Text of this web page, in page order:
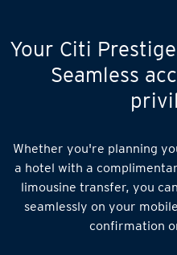
Your Citi
Seamless
Whether you're planning
a hotel with a
limousine transfer, you
seamlessly on your
confirmation